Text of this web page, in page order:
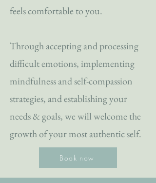
feels comfortable to you.
Through accepting and processing
difficult emotions, implementing
mindfulness and self-compassion
strategies, and establishing your
needs & goals, we will welcome the
growth of your most authentic self.
Book now